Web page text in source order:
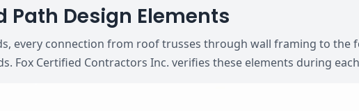
Path Design Elements
every connection from roof trusses through wall framing to the
Fox Certified Contractors Inc. verifies these elements during